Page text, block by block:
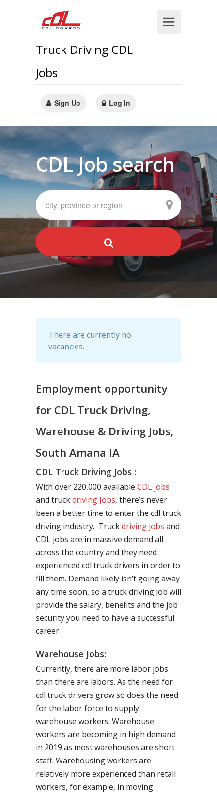
Truck Driving CDL
Jobs
Sign Up Log In
CDL Job search
There are currently no
vacancies.
Employment opportunity
for CDL Truck Driving,
Warehouse & Driving Jobs,
South Amana IA
CDL Truck Driving Jobs :
With over 220,000 available CDL jobs
and truckdriving Jobs, there’s never
been a better time to enter the cdl truck
driving industry. Truckdriving jobs and
CDL jobs are in massive demand all
across the country and they need
experienced cdl truck drivers in order to
fill them. Demand likely isn’t going away
any time soon, so a truck driving job will
provide the salary, benefits and the job
security you need to have a successful
career.
Warehouse Jobs:
Currently, there are more labor jobs
than there are labors. As the need for
cdl truck drivers grow so does the need
for the labor force to supply
warehouse workers. Warehouse
workers are becoming in high demand
in 2019 as most warehouses are short
staff. Warehousing workers are
relatively more experienced than retail
workers, for example, in moving